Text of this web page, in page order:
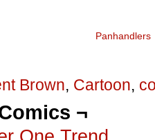
Panhandlers
Brown, Cartoon,
¬